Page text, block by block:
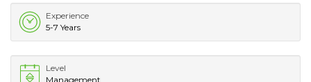
Experience
5-7 Years
Level
Management